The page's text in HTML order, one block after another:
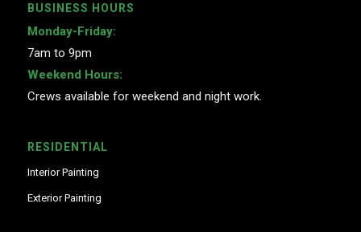
BUSINESS HOURS
Monday-Friday:
7am to 9pm
Weekend Hours:
Crews available for weekend and night work.
RESIDENTIAL
Interior Painting
Exterior Painting